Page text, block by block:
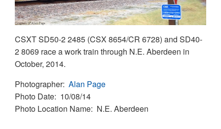
CSXT SD50-2 2485 (CSX 8654/CR 6728) and SD40-
2 8069 race a work train through N.E. Aberdeen in
October, 2014.
Photographer Alan Page
Photo Date 10/08/14
Photo Location Name N.E. Aberdeen